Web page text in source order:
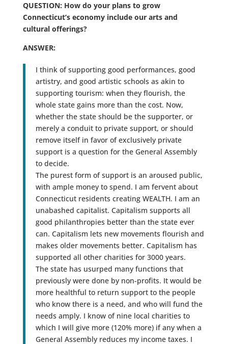
QUESTION: How do your plans to grow
Connecticut’s economy include our arts and
cultural offerings?
ANSWER:
I think of supporting good performances, good
artistry, and good artistic schools as akin to
supporting tourism: when they flourish, the
whole state gains more than the cost. Now,
whether the state should be the supporter, or
merely a conduit to private support, or should
remove itself in favor of exclusively private
support is a question for the General Assembly
to decide.
The purest form of support is an aroused public,
with ample money to spend. I am fervent about
Connecticut residents creating WEALTH. I am an
unabashed capitalist. Capitalism supports all
good philanthropies better than the state ever
can. Capitalism lets new movements flourish and
makes older movements better. Capitalism has
supported all other charities for 3000 years.
The state has usurped many functions that
previously were done by non-profits. It would be
more healthful to return support to the people
who know there is a need, and who will fund the
needs amply. I know of nine local charities to
which I will give more (120% more) if any when a
General Assembly reduces my income taxes. I